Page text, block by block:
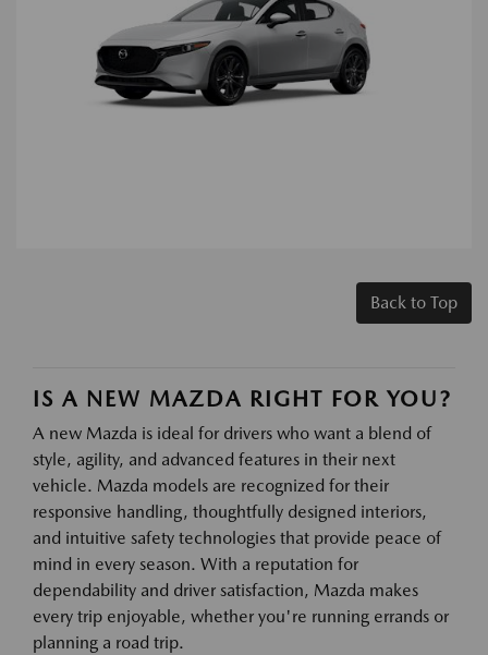
Back to Top
IS A NEW MAZDA RIGHT FOR YOU?
A new Mazda is ideal for drivers who want a blend of
style, agility, and advanced features in their next
vehicle. Mazda models are recognized for their
responsive handling, thoughtfully designed interiors,
and intuitive safety technologies that provide peace of
mind in every season. With a reputation for
dependability and driver satisfaction, Mazda makes
every trip enjoyable, whether you're running errands or
planning a road trip.